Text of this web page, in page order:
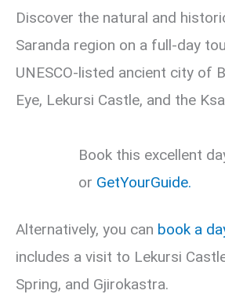
Discover the natural and
Saranda region on a full-day
UNESCO-listed ancient city of
Eye, Lekursi Castle, and the
Book this excellent
or GetYourGuide.
Alternatively, you can book a
includes a visit to Lekursi
Spring, and Gjirokastra.